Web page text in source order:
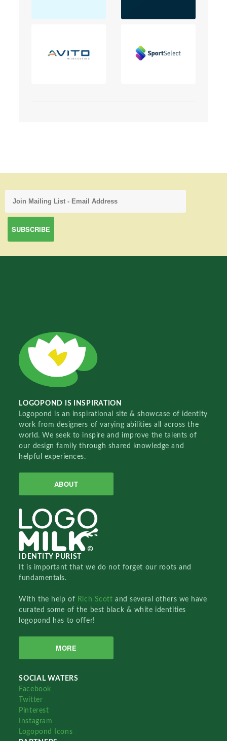
LOGOPOND IS INSPIRATION
Logopond is an inspirational site & showcase of identity
work from designers of varying abilities all across the
world. We seek to inspire and improve the talents of
our design family through shared knowledge and
helpful experiences.
ABOUT
IDENTITY PURIST
It is important that we do not forget our roots and
fundamentals.
With the help of Rich Scottand several others we have
curated some of the best black & white identities
logopond has to offer!
MORE
SOCIAL WATERS
Facebook
Twitter
Pinterest
Instagram
Logopond Icons